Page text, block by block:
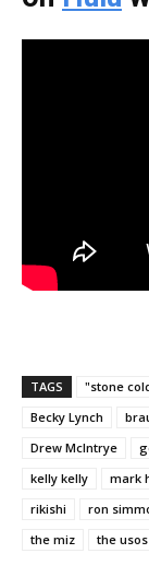
TAGS "stone
Becky Lynch
Drew McIntrye
kelly kelly
mark
rikishi
ron
the miz
the usos